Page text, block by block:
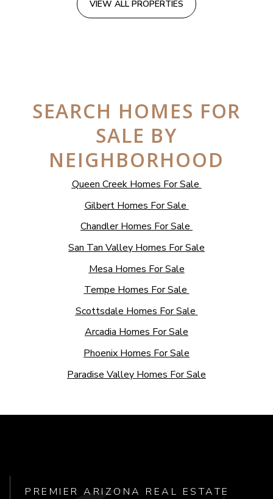
VIEW ALL PROPERTIES
SEARCH HOMES FOR
SALE BY
NEIGHBORHOOD
Queen Creek Homes For Sale
Gilbert Homes For Sale
Chandler Homes For Sale
San Tan Valley Homes For Sale
Mesa Homes For Sale
Tempe Homes For Sale
Scottsdale Homes For Sale
Arcadia Homes For Sale
Phoenix Homes For Sale
Paradise Valley Homes For Sale
PREMIER ARIZONA REAL ESTATE